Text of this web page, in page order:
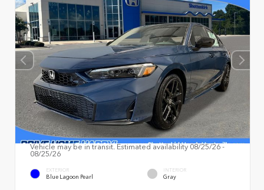
Vehicle may be in transit. Estimated availability 08/25/26 -
08/25/26
EXTERIOR
Blue Lagoon Pearl
INTERIOR
Gray